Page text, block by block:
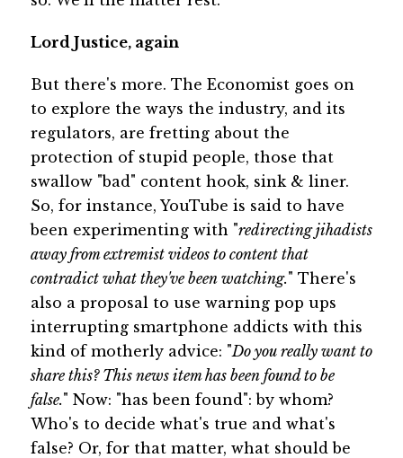
Lord Justice, again
But there's more. The Economist goes on
to explore the ways the industry, and its
regulators, are fretting about the
protection of stupid people, those that
swallow "bad" content hook, sink & liner.
So, for instance, YouTube is said to have
been experimenting with "redirecting jihadists
away from extremist videos to content that
contradict what they've been watching." There's
also a proposal to use warning pop ups
interrupting smartphone addicts with this
kind of motherly advice: "Do you really want to
share this? This news item has been found to be
false." Now: "has been found": by whom?
Who's to decide what's true and what's
false? Or, for that matter, what should be